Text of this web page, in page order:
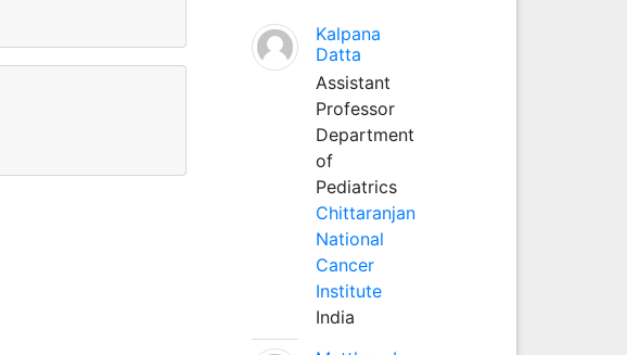
Kalpana
Datta
Assistant
Professor
Department
of
Pediatrics
Chittaranjan
National
Cancer
Institute
India